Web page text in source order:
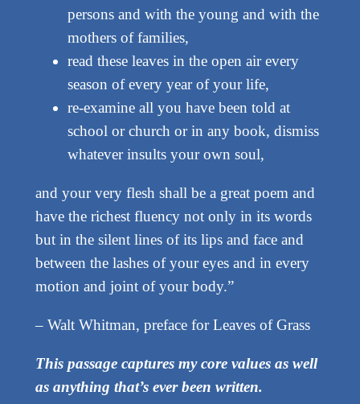
persons and with the young and with the
mothers of families,
read these leaves in the open air every
season of every year of your life,
re-examine all you have been told at
school or church or in any book, dismiss
whatever insults your own soul,
and your very flesh shall be a great poem and
have the richest fluency not only in its words
but in the silent lines of its lips and face and
between the lashes of your eyes and in every
motion and joint of your body.”
– Walt Whitman, preface for Leaves of Grass
This passage captures my core values as well
as anything that’s ever been written.